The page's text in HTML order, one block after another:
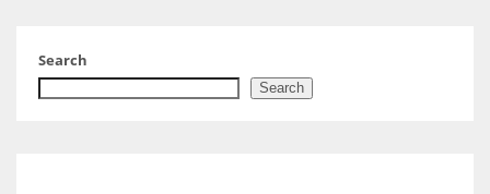
Search
Search